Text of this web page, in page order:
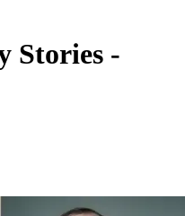
Stories -